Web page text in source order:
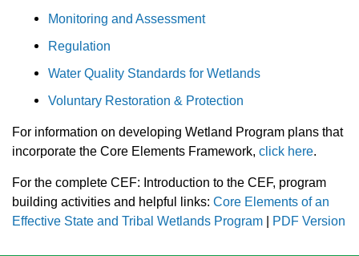
Monitoring and Assessment
Regulation
Water Quality Standards for Wetlands
Voluntary Restoration & Protection
For information on developing Wetland Program plans that
incorporate the Core Elements Framework, click here.
For the complete CEF: Introduction to the CEF, program
building activities and helpful links: Core Elements of an
Effective State and Tribal Wetlands Program
PDF Version